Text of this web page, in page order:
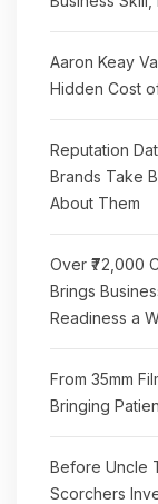
Aaron Keay
Hidden Cost
Reputation
Brands Take
About Them
Over ₹72,000
Brings
Readiness a
From 35mm
Bringing
Before Uncle
Scorchers